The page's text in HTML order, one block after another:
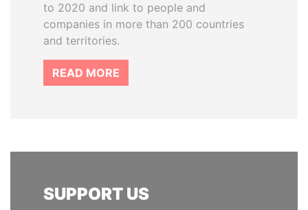
to 2020 and link to people and
companies in more than 200 countries
and territories.
READ MORE
SUPPORT US